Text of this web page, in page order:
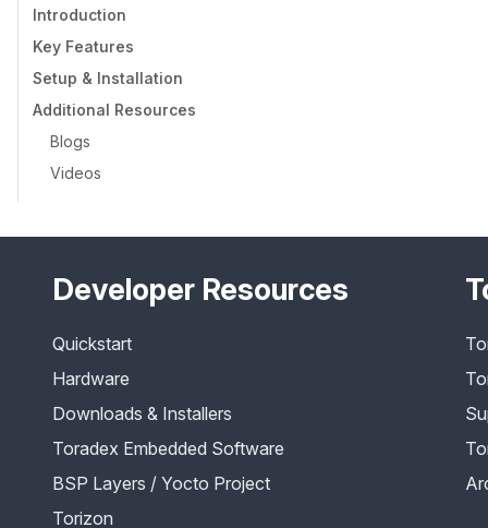
Introduction
Key Features
Setup & Installation
Additional Resources
Blogs
Videos
Developer Resources
Quickstart
Hardware
Downloads & Installers
Toradex Embedded Software
BSP Layers / Yocto Project
Torizon